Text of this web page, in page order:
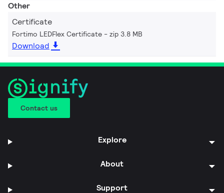
Other
Certificate
Fortimo LEDFlex Certificate zip 3.8 MB
Download
Contact us
Explore
About
Support